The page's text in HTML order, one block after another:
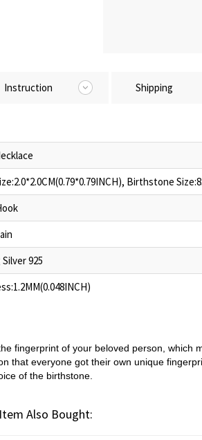
Instruction Shipping
Birthstone
925
fingerprint of your beloved person, which
that everyone got their own unique
of the birthstone.
Also Bought: